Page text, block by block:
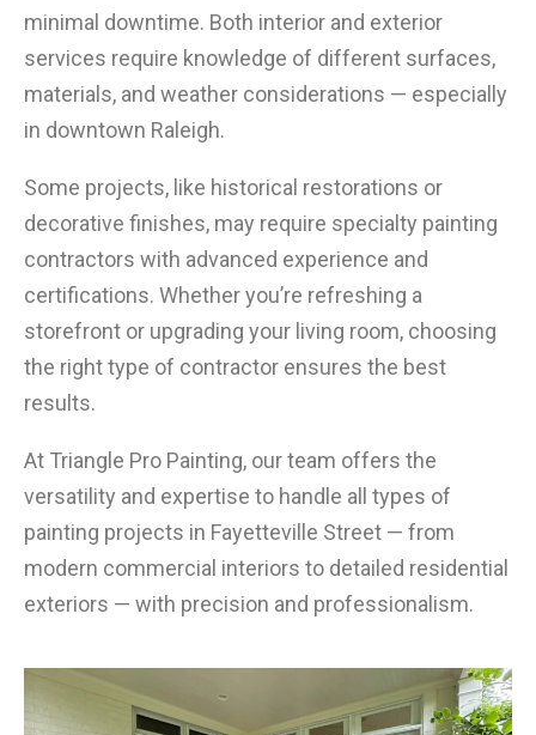
minimal downtime. Both interior and exterior
services require knowledge of different surfaces,
materials, and weather considerations — especially
in downtown Raleigh.
Some projects, like historical restorations or
decorative finishes, may require specialty painting
contractors with advanced experience and
certifications. Whether you’re refreshing a
storefront or upgrading your living room, choosing
the right type of contractor ensures the best
results.
At Triangle Pro Painting, our team offers the
versatility and expertise to handle all types of
painting projects in Fayetteville Street — from
modern commercial interiors to detailed residential
exteriors — with precision and professionalism.